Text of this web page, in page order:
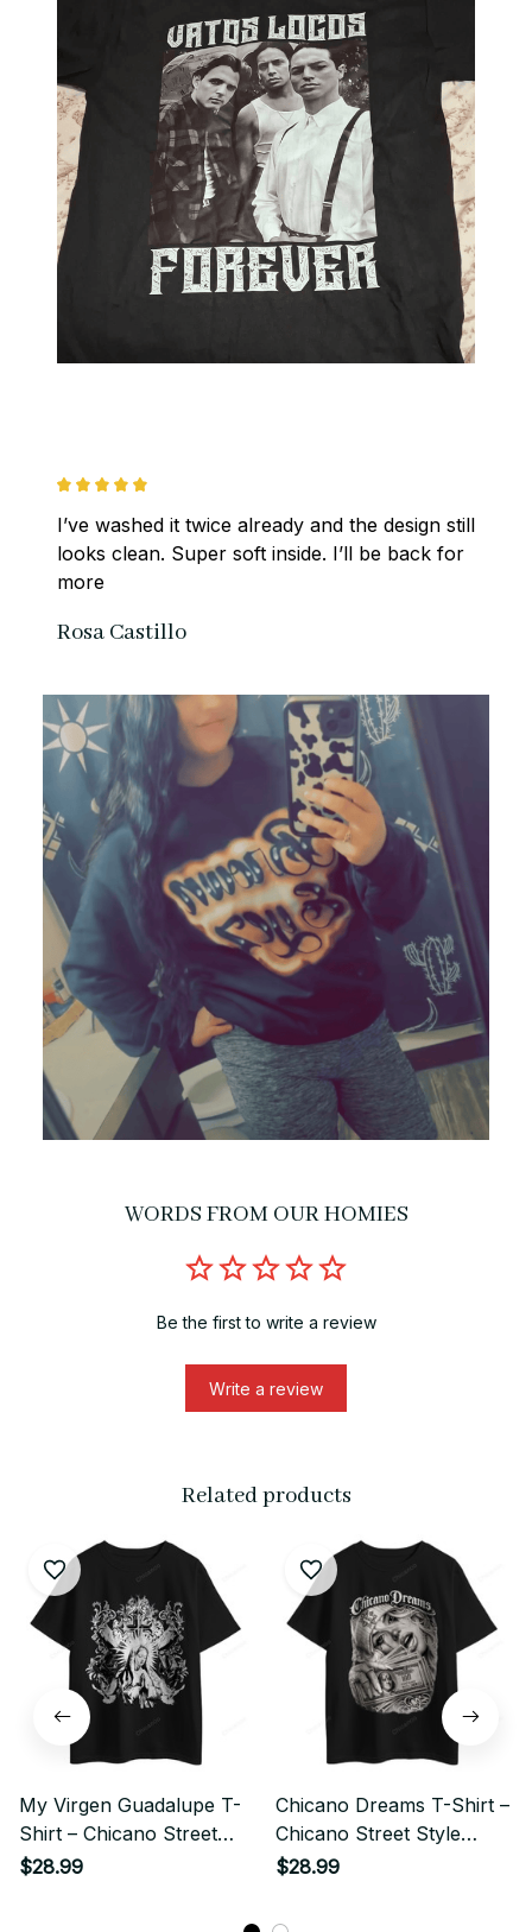
I’ve washed it twice already and the design still
looks clean. Super soft inside. I’ll be back for
more
Rosa Castillo
WORDS FROM OUR HOMIES
Be the first to write a review
Write a review
Related products
My Virgen Guadalupe T-
Shirt – Chicano Street
Style Religious Art
$28.99
Chicano Dreams T-Shirt –
Chicano Street Style
Money Girl Art
$28.99